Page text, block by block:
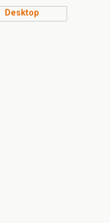
Desktop